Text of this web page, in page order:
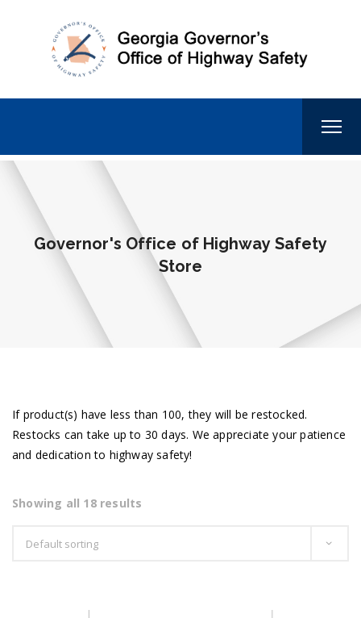
Governor's Office of Highway Safety
Store
If product(s) have less than 100, they will be restocked.
Restocks can take up to 30 days. We appreciate your patience
and dedication to highway safety!
Showing all 18 results